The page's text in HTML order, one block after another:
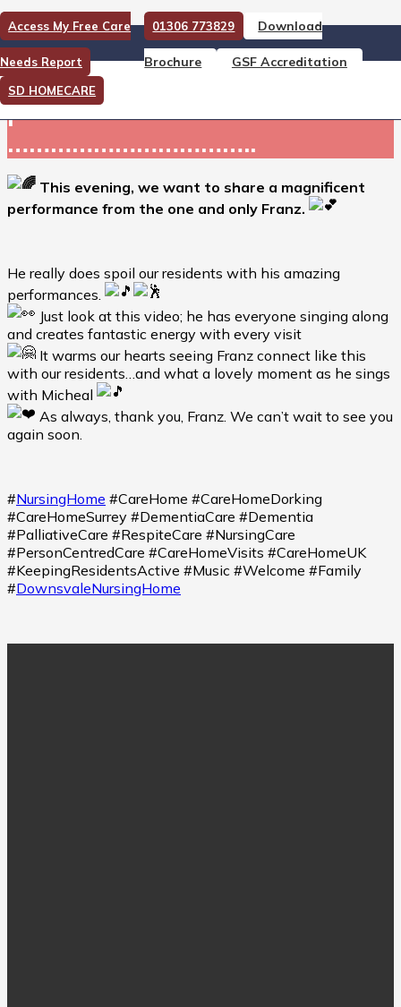
Access My Free Care
Needs Report
01306 773829 Download
Brochure GSF Accreditation
SD HOMECARE
This evening, we want to
share a magnificent
performance
……………………………..
This evening, we want to share a magnificent
performance from the one and only Franz.
He really does spoil our residents with his amazing
performances.
Just look at this video; he has everyone singing along
and creates fantastic energy with every visit
It warms our hearts seeing Franz connect like this
with our residents…and what a lovely moment as he sings
with Micheal
As always, thank you, Franz. We can’t wait to see you
again soon.
#NursingHome #CareHome #CareHomeDorking
#CareHomeSurrey #DementiaCare #Dementia
#PalliativeCare #RespiteCare #NursingCare
#PersonCentredCare #CareHomeVisits #CareHomeUK
#KeepingResidentsActive #Music #Welcome #Family
#DownsvaleNursingHome